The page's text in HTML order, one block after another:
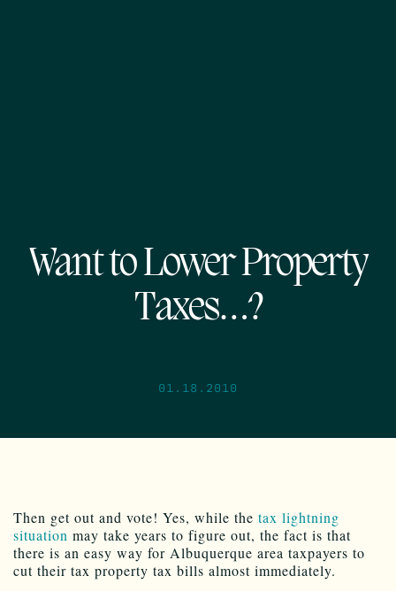
Want to Lower Property
Taxes…?
01.18.2010
Then get out and vote! Yes, while the tax lightning
situation may take years to figure out, the fact is that
there is an easy way for Albuquerque area taxpayers to
cut their tax property tax bills almost immediately.